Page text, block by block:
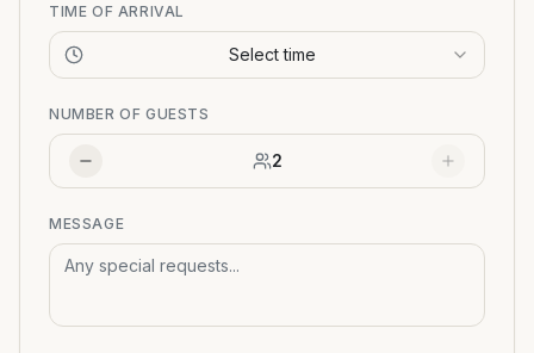
TIME OF ARRIVAL
Select time
NUMBER OF GUESTS
2
MESSAGE